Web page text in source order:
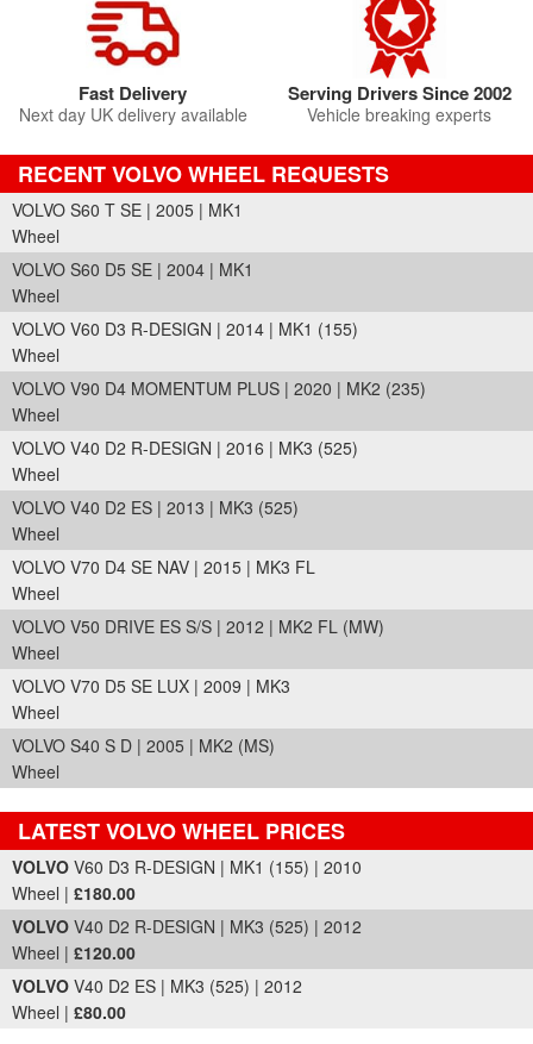
Fast Delivery
Next day UK delivery available
Serving Drivers Since 2002
Vehicle breaking experts
RECENT VOLVO WHEEL REQUESTS
VOLVO S60 T SE | 2005 | MK1
Wheel
VOLVO S60 D5 SE | 2004 | MK1
Wheel
VOLVO V60 D3 R-DESIGN | 2014 | MK1 (155)
Wheel
VOLVO V90 D4 MOMENTUM PLUS | 2020 | MK2 (235)
Wheel
VOLVO V40 D2 R-DESIGN | 2016 | MK3 (525)
Wheel
VOLVO V40 D2 ES | 2013 | MK3 (525)
Wheel
VOLVO V70 D4 SE NAV | 2015 | MK3 FL
Wheel
VOLVO V50 DRIVE ES S/S | 2012 | MK2 FL (MW)
Wheel
VOLVO V70 D5 SE LUX | 2009 | MK3
Wheel
VOLVO S40 S D | 2005 | MK2 (MS)
Wheel
LATEST VOLVO WHEEL PRICES
Part Details and Price
VOLVO V60 D3 R-DESIGN | MK1 (155) | 2010
Wheel | £180.00
VOLVO V40 D2 R-DESIGN | MK3 (525) | 2012
Wheel | £120.00
VOLVO V40 D2 ES | MK3 (525) | 2012
Wheel | £80.00